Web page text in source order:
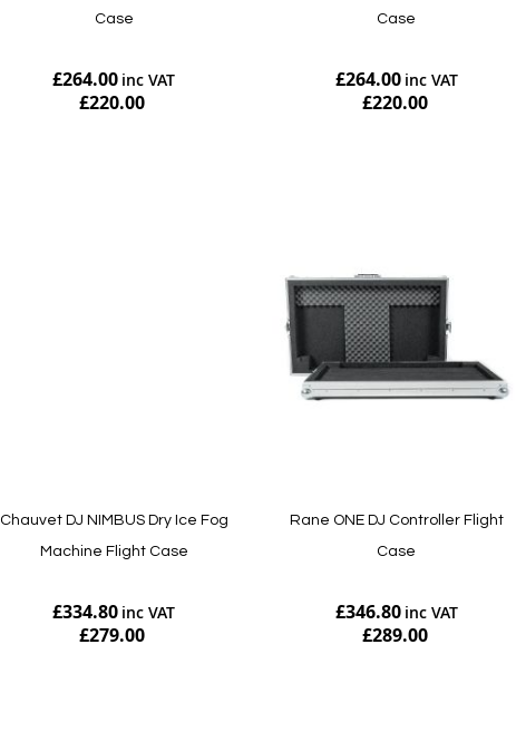
Case
£264.00
£220.00
Case
£264.00
£220.00
Chauvet DJ NIMBUS Dry Ice Fog
Machine Flight Case
£334.80
£279.00
Rane ONE DJ Controller Flight
Case
£346.80
£289.00